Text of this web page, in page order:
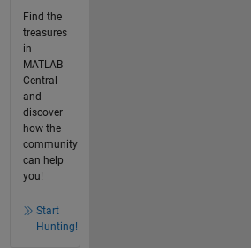
Find the
treasures
in
MATLAB
Central
and
discover
how the
community
can help
you!
Start
Hunting!